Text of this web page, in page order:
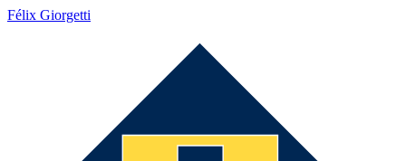
Félix Giorgetti